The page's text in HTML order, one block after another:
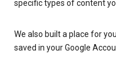
specific types of content
We also built a place for
saved in your Google